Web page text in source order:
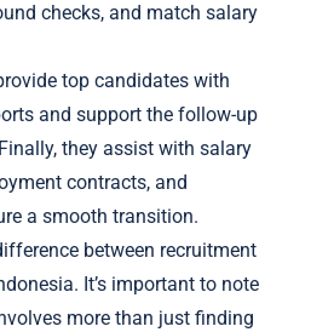
checks, and match salary
top candidates with
and support the follow-up
they assist with salary
contracts, and
a smooth transition.
between recruitment
It’s important to note
more than just finding